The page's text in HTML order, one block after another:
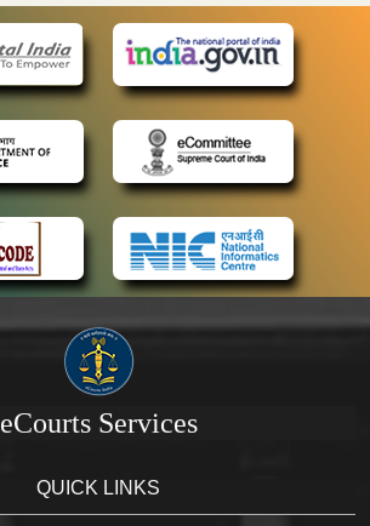
eCourts Services
QUICK LINKS